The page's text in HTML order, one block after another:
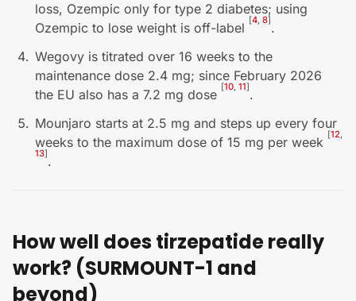
loss, Ozempic only for type 2 diabetes; using
Ozempic to lose weight is off-label [4, 8].
Wegovy is titrated over 16 weeks to the
maintenance dose 2.4 mg; since February 2026
the EU also has a 7.2 mg dose [10, 11].
Mounjaro starts at 2.5 mg and steps up every four
weeks to the maximum dose of 15 mg per week [12,
13].
How well does tirzepatide really
work? (SURMOUNT-1 and
beyond)